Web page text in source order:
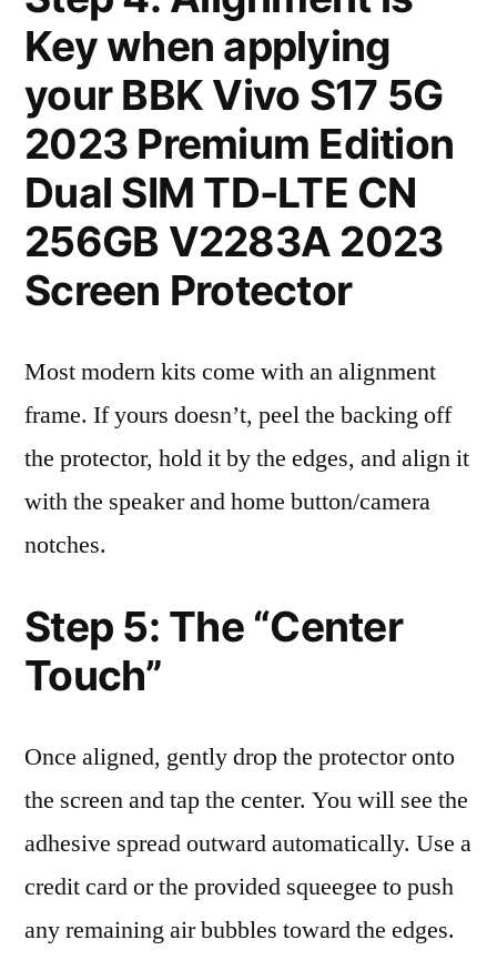
Key when applying
your BBK Vivo S17 5G
2023 Premium Edition
Dual SIM TD-LTE CN
256GB V2283A 2023
Screen Protector
Most modern kits come with an alignment
frame. If yours doesn’t, peel the backing off
the protector, hold it by the edges, and align it
with the speaker and home button/camera
notches.
Step 5: The “Center
Touch”
Once aligned, gently drop the protector onto
the screen and tap the center. You will see the
adhesive spread outward automatically. Use a
credit card or the provided squeegee to push
any remaining air bubbles toward the edges.